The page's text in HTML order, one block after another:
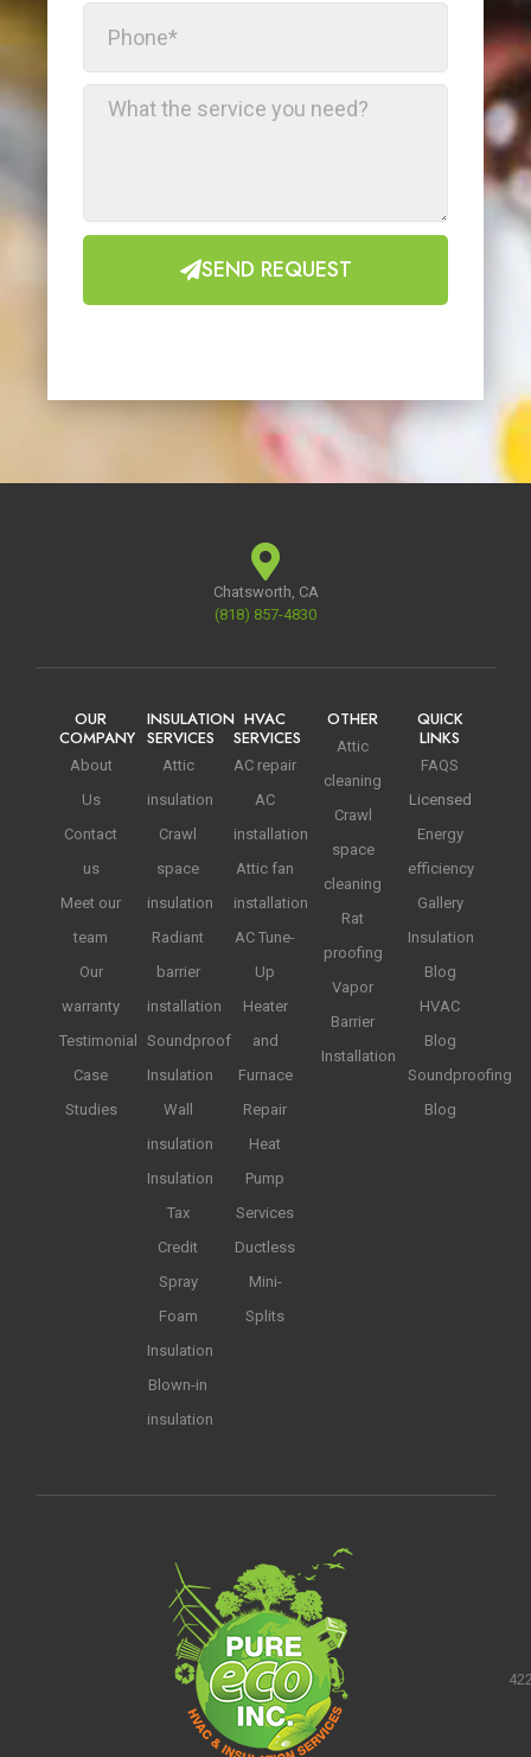
SEND REQUEST
Chatsworth, CA
(818) 857-4830
OUR
COMPANY
About
Us
Contact
us
Meet our
team
Our
warranty
Testimonial
Case
Studies
INSULATION
SERVICES
Attic
insulation
Crawl
space
insulation
Radiant
barrier
installation
Soundproof
Insulation
Wall
insulation
Insulation
Tax
Credit
Spray
Foam
Insulation
Blown-in
insulation
HVAC
SERVICES
AC repair
AC
installation
Attic fan
installation
AC Tune-
Up
Heater
and
Furnace
Repair
Heat
Pump
Services
Ductless
Mini-
Splits
OTHER
Attic
cleaning
Crawl
space
cleaning
Rat
proofing
Vapor
Barrier
Installation
QUICK
LINKS
FAQS
Licensed
Energy
efficiency
Gallery
Insulation
Blog
HVAC
Blog
Soundproofing
Blog